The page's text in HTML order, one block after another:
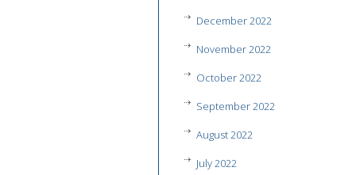
December 2022
November 2022
October 2022
September 2022
August 2022
July 2022